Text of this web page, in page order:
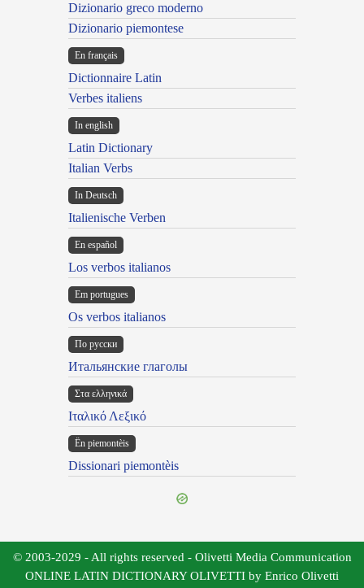
Dizionario greco moderno
Dizionario piemontese
En français
Dictionnaire Latin
Verbes italiens
In english
Latin Dictionary
Italian Verbs
In Deutsch
Italienische Verben
En español
Los verbos italianos
Em portugues
Os verbos italianos
По русски
Итальянские глаголы
Στα ελληνικά
Ιταλικό Λεξικό
Ën piemontèis
Dissionari piemontèis
© 2003-2029 - All rights reserved - Olivetti Media Communication
ONLINE LATIN DICTIONARY OLIVETTI by Enrico Olivetti